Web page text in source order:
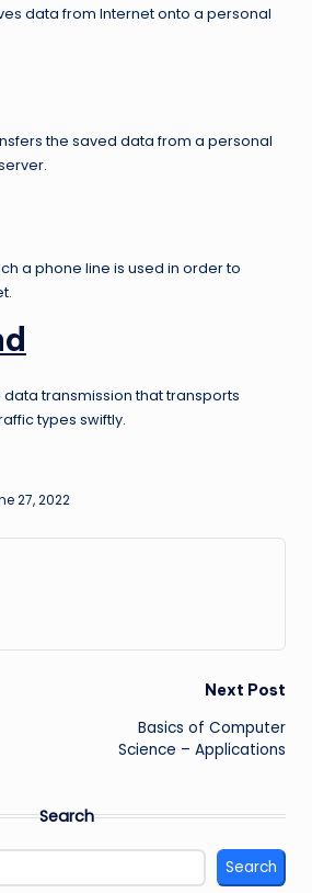
data from Internet onto a personal
the saved data from a personal
a phone line is used in order to
transmission that transports
types swiftly.
27, 2022
Next Post
Basics of Computer
Science – Applications
Search
Search